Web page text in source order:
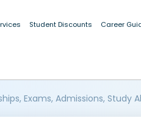
Student Discounts Career
Exams, Admissions, Study